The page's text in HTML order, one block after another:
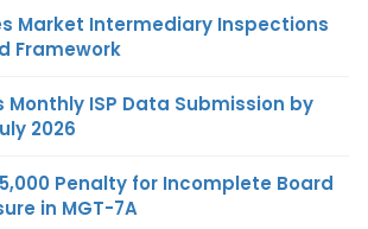
Market Intermediary Inspections
Framework
Monthly ISP Data Submission by
2026
Penalty for Incomplete Board
in MGT-7A